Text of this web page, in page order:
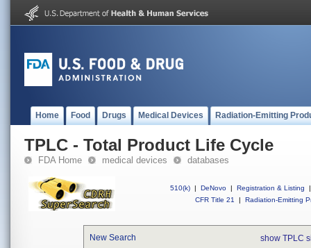
Home Food Drugs Medical Devices Radiation-Emitting
TPLC - Total Product Life Cycle
FDA Home medical devices databases
510(k) | DeNovo | Registration & Listing
|
CFR Title 21
| Radiation-Emitting
New Search show TPLC